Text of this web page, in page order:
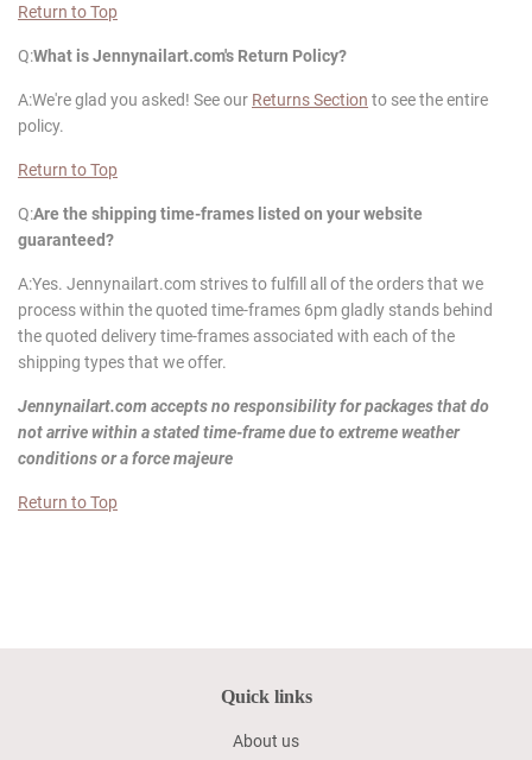
Return to Top
Q:What isJennynailart.com's Return Policy?
A:We're glad you asked! See our Returns Section to see the entire
policy.
Return to Top
Q:Are the shipping time-frames listed on your website
guaranteed?
A:Yes. Jennynailart.com strives to fulfill all of the orders that we
process within the quoted time-frames 6pm gladly stands behind
the quoted delivery time-frames associated with each of the
shipping types that we offer.
Jennynailart.com accepts no responsibility for packages that do
not arrive within a stated time-frame due to extreme weather
conditions or a force majeure
Return to Top
Quick links
About us